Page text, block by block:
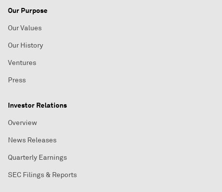
Our Purpose
Our Values
Our History
Ventures
Press
Investor Relations
Overview
News Releases
Quarterly Earnings
SEC Filings & Reports